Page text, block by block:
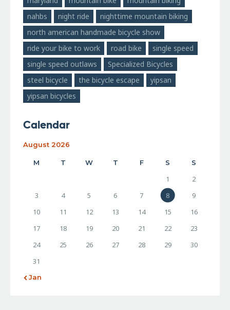
nahbs
night ride
nighttime mountain biking
north american handmade bicycle show
ride your bike to work
road bike
single speed
single speed outlaws
Specialized Bicycles
steel bicycle
the bicycle escape
yipsan
yipsan bicycles
Calendar
August 2026
M T W T F S S
1
2
3
4 5 6 7 8
9
10
11 12 13 14 15
16
17
18 19 20 21 22
23
24
25 26 27 28 29
30
31
« Jan